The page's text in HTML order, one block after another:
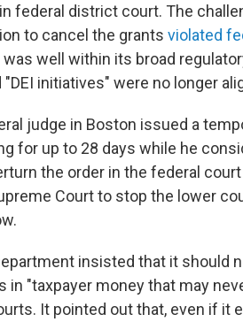
federal district court. The
to cancel the grants violated
well within its broad
"DEI initiatives" were no longer
judge in Boston issued a
for up to 28 days while he
the order in the federal
Court to stop the lower
insisted that it should
in "taxpayer money that may
It pointed out that, even if it